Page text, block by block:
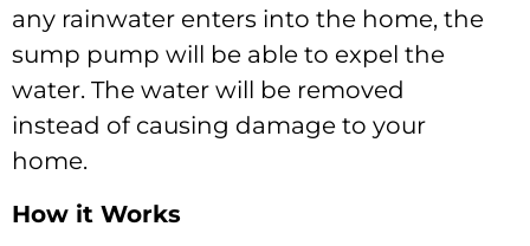
any rainwater enters into the home, the
sump pump will be able to expel the
water. The water will be removed
instead of causing damage to your
home.
How it Works